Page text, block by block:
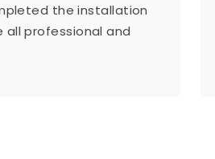
the installation
professional and